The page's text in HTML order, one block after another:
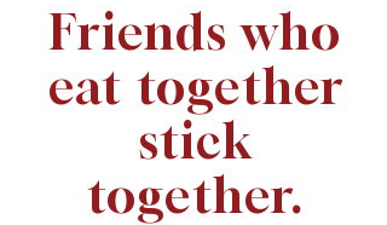
Friends who
eat together
stick
together.